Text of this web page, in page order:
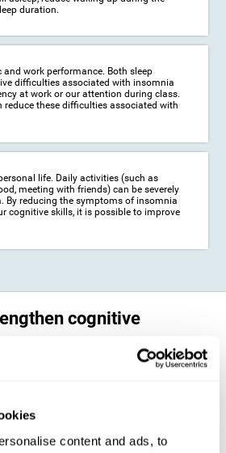
content and ads, to
duration.
and work performance. Both sleep
difficulties associated with insomnia
at work or our attention during class.
reduce these difficulties associated with
life. Daily activities (such as
meeting with friends) can be severely
By reducing the symptoms of insomnia
cognitive skills, it is possible to improve
cognitive
offered by CogniFit training for adults
to the demands of the training.
"brain plasticity". This mechanism allows